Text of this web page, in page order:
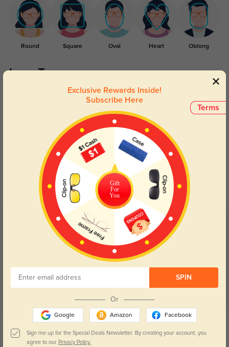
Round Square Oval Heart Oblong
Lens Types
Blue Light Blocking
Day and night protection to increase
your eyes comfort.
Transitions
Lenses darken when outdoors and
return back to clear when indoors.
Customer Reviews (40)
5.0
Get Credits
Terms
Exclusive Rewards Inside!
Subscribe Here
Gift
For
You
SPIN
Or
Google Amazon Facebook
Sign me up for the Special Deals Newsletter. By creating your account, you
agree to our Privacy Policy.